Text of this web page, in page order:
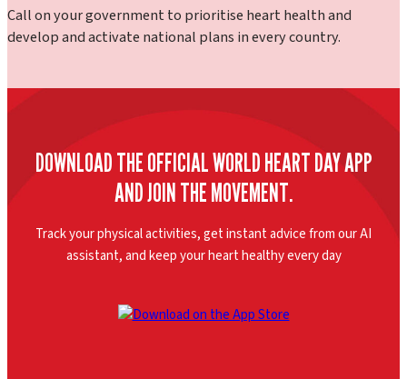
Call on your government to prioritise heart health and
develop and activate national plans in every country.
DOWNLOAD THE OFFICIAL WORLD HEART DAY APP
AND JOIN THE MOVEMENT.
Track your physical activities, get instant advice from our AI
assistant, and keep your heart healthy every day